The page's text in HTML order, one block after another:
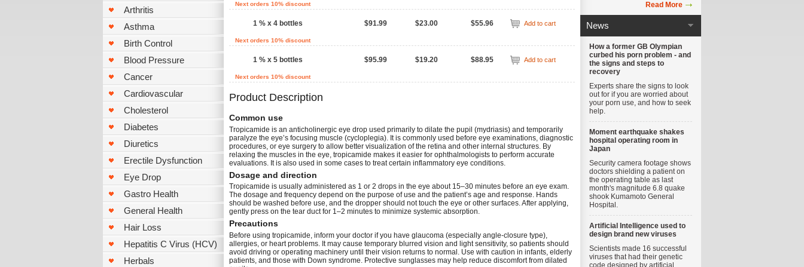
Arthritis
Asthma
Birth Control
Blood Pressure
Cancer
Cardiovascular
Cholesterol
Diabetes
Diuretics
Erectile Dysfunction
Eye Drop
Gastro Health
General Health
Hair Loss
Hepatitis C Virus (HCV)
Herbals
Next orders 10% discount
1 % x 4 bottles $91.99 $23.00 $55.96 Add to cart
Next orders 10% discount
1 % x 5 bottles $95.99 $19.20 $88.95 Add to cart
Next orders 10% discount
Product Description
Common use
Tropicamide is an anticholinergic eye drop used primarily to dilate the pupil (mydriasis) and temporarily
paralyze the eye’s focusing muscle (cycloplegia). It is commonly used before eye examinations, diagnostic
procedures, or eye surgery to allow better visualization of the retina and other internal structures. By
relaxing the muscles in the eye, tropicamide makes it easier for ophthalmologists to perform accurate
evaluations. It is also used in some cases to treat certain inflammatory eye conditions.
Dosage and direction
Tropicamide is usually administered as 1 or 2 drops in the eye about 15–30 minutes before an eye exam.
The dosage and frequency depend on the purpose of use and the patient’s age and response. Hands
should be washed before use, and the dropper should not touch the eye or other surfaces. After applying,
gently press on the tear duct for 1–2 minutes to minimize systemic absorption.
Precautions
Before using tropicamide, inform your doctor if you have glaucoma (especially angle-closure type),
allergies, or heart problems. It may cause temporary blurred vision and light sensitivity, so patients should
avoid driving or operating machinery until their vision returns to normal. Use with caution in infants, elderly
patients, and those with Down syndrome. Protective sunglasses may help reduce discomfort from dilated
Read More
News
How a former GB Olympian
curbed his porn problem - and
the signs and steps to
recovery
Experts share the signs to look
out for if you are worried about
your porn use, and how to seek
help.
Moment earthquake shakes
hospital operating room in
Japan
Security camera footage shows
doctors shielding a patient on
the operating table as last
month's magnitude 6.8 quake
shook Kumamoto General
Hospital.
Artificial Intelligence used to
design brand new viruses
Scientists made 16 successful
viruses that had their genetic
code designed by artificial